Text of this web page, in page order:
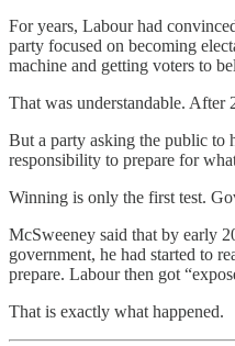
For years, Labour had
party focused on becoming
machine and getting voters to
That was understandable. After
But a party asking the public to
responsibility to prepare for
Winning is only the first test.
McSweeney said that by early
government, he had started to
prepare. Labour then got
That is exactly what happened.